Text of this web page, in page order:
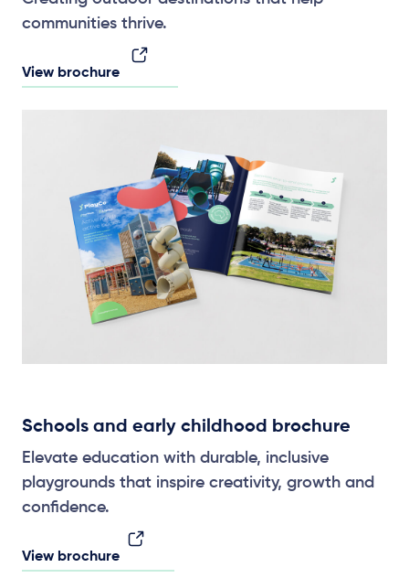
communities thrive.
View brochure
Schools and early childhood brochure
Elevate education with durable, inclusive
playgrounds that inspire creativity, growth and
confidence.
View brochure